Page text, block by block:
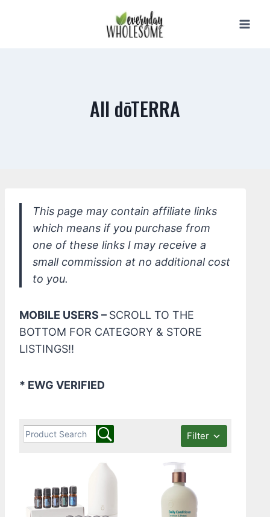
All dōTERRA
This page may contain affiliate links
which means if you purchase from
one of these links I may receive a
small commission at no additional cost
to you.
MOBILE USERS – SCROLL TO THE
BOTTOM FOR CATEGORY & STORE
LISTINGS!!
* EWG VERIFIED
Filter